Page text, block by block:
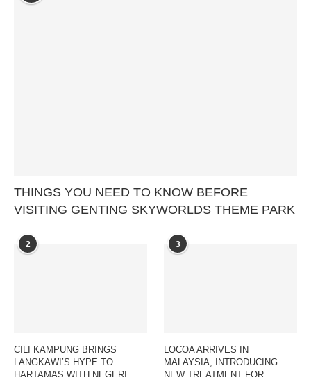
THINGS YOU NEED TO KNOW BEFORE
VISITING GENTING SKYWORLDS THEME PARK
2
CILI KAMPUNG BRINGS
LANGKAWI’S HYPE TO
HARTAMAS WITH NEGERI
3
LOCOA ARRIVES IN
MALAYSIA, INTRODUCING
NEW TREATMENT FOR